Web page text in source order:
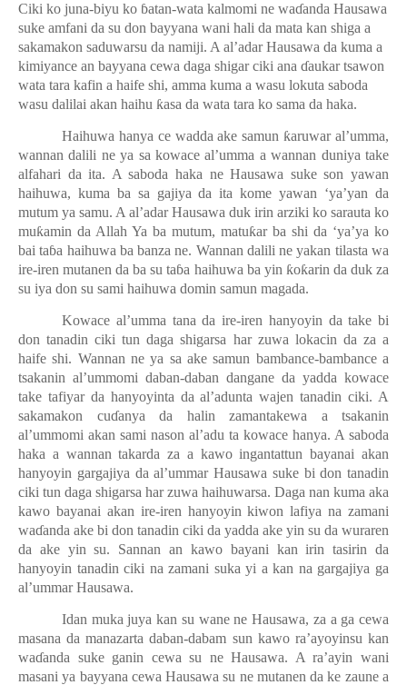
Ciki ko juna-biyu ko ɓatan-wata kalmomi ne waɗanda Hausawa
suke amfani da su don bayyana wani hali da mata kan shiga a
sakamakon saduwarsu da namiji. A al’adar Hausawa da kuma a
kimiyance an bayyana cewa daga shigar ciki ana ɗaukar tsawon
wata tara kafin a haife shi, amma kuma a wasu lokuta saboda
wasu dalilai akan haihu ƙasa da wata tara ko sama da haka.
Haihuwa hanya ce wadda ake samun ƙaruwar al’umma,
wannan dalili ne ya sa kowace al’umma a wannan duniya take
alfahari da ita. A saboda haka ne Hausawa suke son yawan
haihuwa, kuma ba sa gajiya da ita kome yawan ‘ya’yan da
mutum ya samu. A al’adar Hausawa duk irin arziki ko sarauta ko
muƙamin da Allah Ya ba mutum, matuƙar ba shi da ‘ya’ya ko
bai taɓa haihuwa ba banza ne. Wannan dalili ne yakan tilasta wa
ire-iren mutanen da ba su taɓa haihuwa ba yin ƙoƙarin da duk za
su iya don su sami haihuwa domin samun magada.
Kowace al’umma tana da ire-iren hanyoyin da take bi
don tanadin ciki tun daga shigarsa har zuwa lokacin da za a
haife shi. Wannan ne ya sa ake samun bambance-bambance a
tsakanin al’ummomi daban-daban dangane da yadda kowace
take tafiyar da hanyoyinta da al’adunta wajen tanadin ciki. A
sakamakon cuɗanya da halin zamantakewa a tsakanin
al’ummomi akan sami nason al’adu ta kowace hanya. A saboda
haka a wannan takarda za a kawo ingantattun bayanai akan
hanyoyin gargajiya da al’ummar Hausawa suke bi don tanadin
ciki tun daga shigarsa har zuwa haihuwarsa. Daga nan kuma aka
kawo bayanai akan ire-iren hanyoyin kiwon lafiya na zamani
waɗanda ake bi don tanadin ciki da yadda ake yin su da wuraren
da ake yin su. Sannan an kawo bayani kan irin tasirin da
hanyoyin tanadin ciki na zamani suka yi a kan na gargajiya ga
al’ummar Hausawa.
Idan muka juya kan su wane ne Hausawa, za a ga cewa
masana da manazarta daban-dabam sun kawo ra’ayoyinsu kan
waɗanda suke ganin cewa su ne Hausawa. A ra’ayin wani
masani ya bayyana cewa Hausawa su ne mutanen da ke zaune a